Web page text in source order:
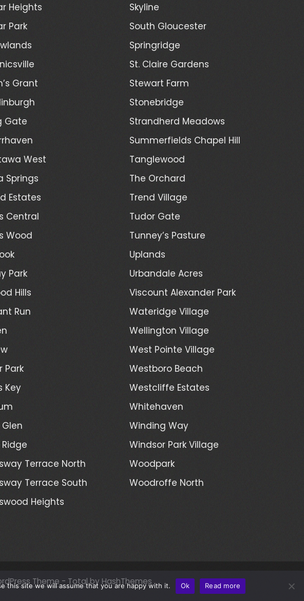
Heights
Park
Grant
Gate
West
Springs
Estates
Central
Wood
Park
Hills
Run
Park
Key
Terrace North
Terrace South
Heights
Skyline
South Gloucester
Springridge
St. Claire Gardens
Stewart Farm
Stonebridge
Strandherd Meadows
Summerfields Chapel Hill
Tanglewood
The Orchard
Trend Village
Tudor Gate
Tunney’s Pasture
Uplands
Urbandale Acres
Viscount Alexander Park
Wateridge Village
Wellington Village
West Pointe Village
Westboro Beach
Westcliffe Estates
Whitehaven
Winding Way
Windsor Park Village
Woodpark
Woodroffe North
Theme - Totalby HashThemes
this site we will assume that you are happy with it. Ok Read more